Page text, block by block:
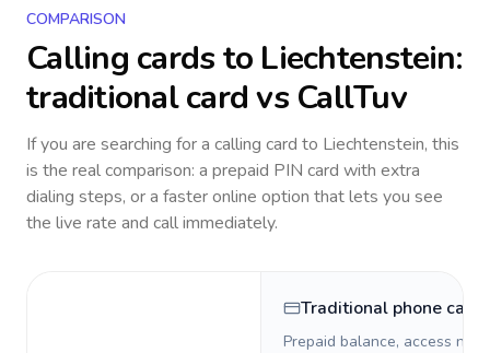
COMPARISON
Calling cards to Liechtenstein:
traditional card vs CallTuv
If you are searching for a calling card to Liechtenstein, this
is the real comparison: a prepaid PIN card with extra
dialing steps, or a faster online option that lets you see
the live rate and call immediately.
Traditional phone card
Prepaid balance, access